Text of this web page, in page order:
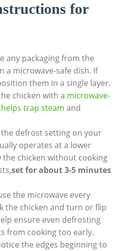
for
any packaging from the
a microwave-safe dish. If
them in a single layer.
chicken with a microwave-
helps trap steam and
the defrost setting on your
operates at a lower
chicken without cooking
set for about 3-5 minutes
the microwave every
the chicken and turn or flip
ensure even defrosting
from cooking too early.
the edges beginning to